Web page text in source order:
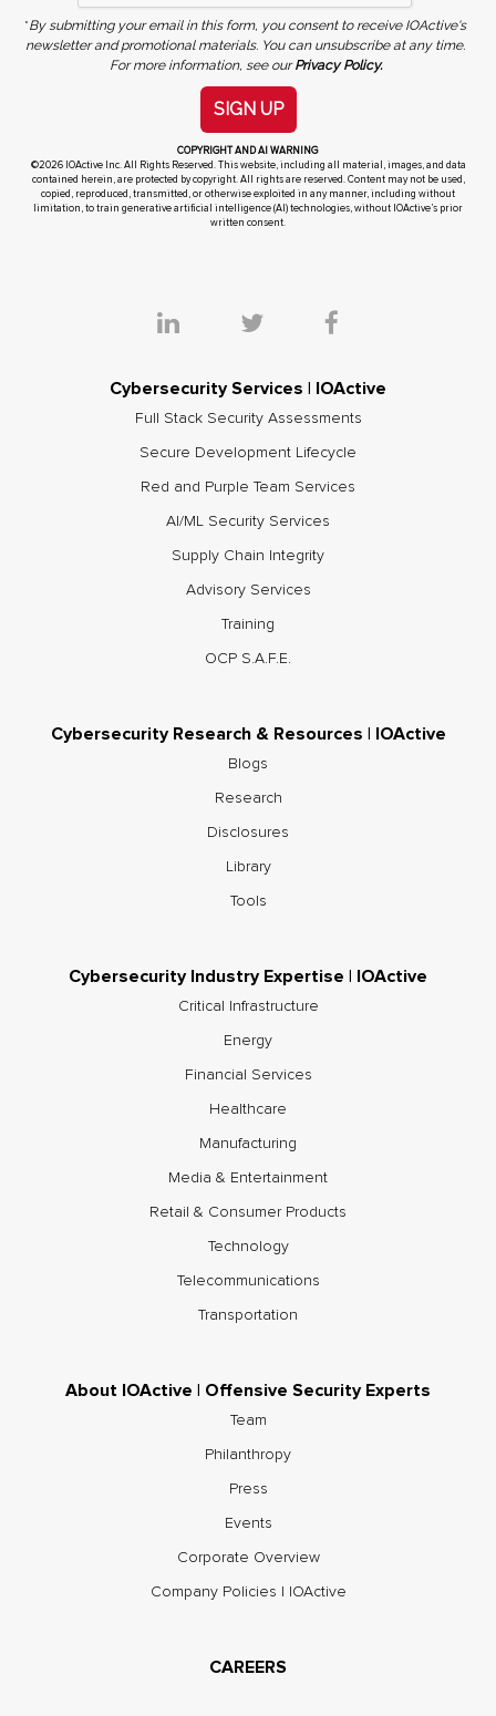
*By submitting your email in this form, you consent to receive IOActive's
newsletter and promotional materials. You can unsubscribe at any time.
For more information, see ourPrivacy Policy.
SIGN UP
COPYRIGHT AND AI WARNING
©2026 IOActive Inc. All Rights Reserved. This website, including all material, images, and data
contained herein, are protected by copyright. All rights are reserved. Content may not be used,
copied, reproduced, transmitted, or otherwise exploited in any manner, including without
limitation, to train generative artificial intelligence (AI) technologies, without IOActive’s prior
written consent.
Cybersecurity Services | IOActive
Full Stack Security Assessments
Secure Development Lifecycle
Red and Purple Team Services
AI/ML Security Services
Supply Chain Integrity
Advisory Services
Training
OCP S.A.F.E.
Cybersecurity Research & Resources | IOActive
Blogs
Research
Disclosures
Library
Tools
Cybersecurity Industry Expertise | IOActive
Critical Infrastructure
Energy
Financial Services
Healthcare
Manufacturing
Media & Entertainment
Retail & Consumer Products
Technology
Telecommunications
Transportation
About IOActive | Offensive Security Experts
Team
Philanthropy
Press
Events
Corporate Overview
Company Policies | IOActive
CAREERS